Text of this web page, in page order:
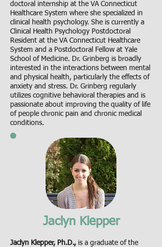
doctoral internship at the VA Connecticut
Healthcare System where she specialized in
clinical health psychology. She is currently a
Clinical Health Psychology Postdoctoral
Resident at the VA Connecticut Healthcare
System and a Postdoctoral Fellow at Yale
School of Medicine. Dr. Grinberg is broadly
interested in the interactions between mental
and physical health, particularly the effects of
anxiety and stress. Dr. Grinberg regularly
utilizes cognitive behavioral therapies and is
passionate about improving the quality of life
of people chronic pain and chronic medical
conditions.
Jaclyn Klepper
Jaclyn Klepper, Ph.D., is a graduate of the